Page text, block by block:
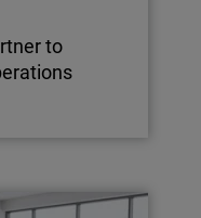
to